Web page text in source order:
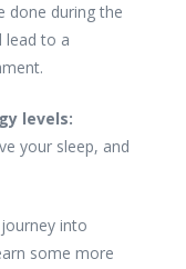
done during the
lead to a
levels:
your sleep, and
into
some more